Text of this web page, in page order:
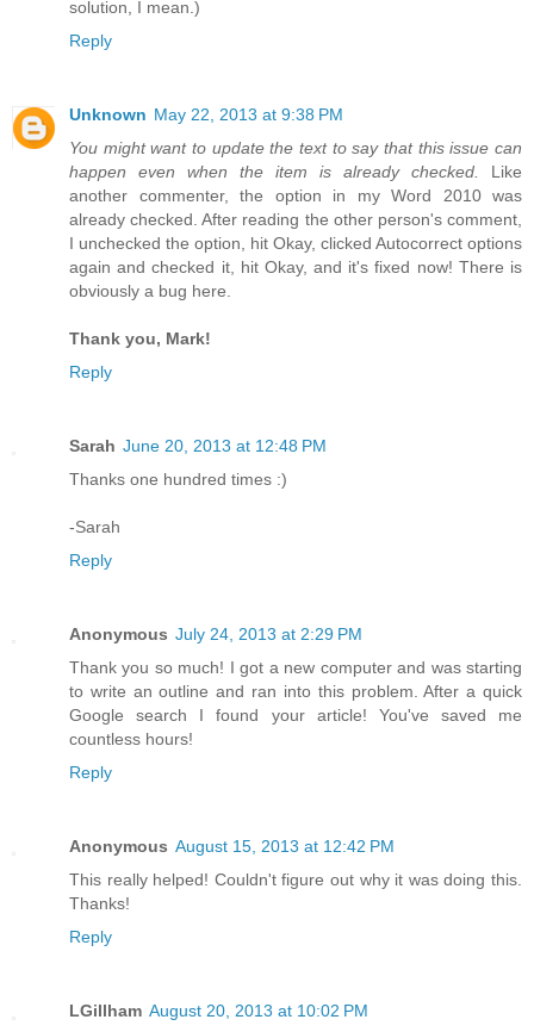
solution, I mean.)
Reply
Unknown May 22, 2013 at 9:38 PM
You might want to update the text to say that this issue can
happen even when the item is already checked.
Like
another commenter, the option in my Word 2010 was
already checked. After reading the other person's comment,
I unchecked the option, hit Okay, clicked Autocorrect options
again and checked it, hit Okay, and it's fixed now! There is
obviously a bug here.
Thank you, Mark!
Reply
Sarah June 20, 2013 at 12:48 PM
Thanks one hundred times :)
-Sarah
Reply
Anonymous July 24, 2013 at 2:29 PM
Thank you so much! I got a new computer and was starting
to write an outline and ran into this problem. After a quick
Google search I found your article! You've saved me
countless hours!
Reply
Anonymous August 15, 2013 at 12:42 PM
This really helped! Couldn't figure out why it was doing this.
Thanks!
Reply
LGillham August 20, 2013 at 10:02 PM